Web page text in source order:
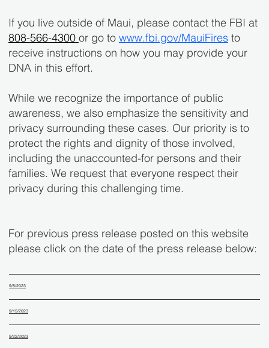
If you live outside of Maui, please contact the FBI at
808-566-4300 or go to www.fbi.gov/MauiFiresto
receive instructions on how you may provide your
DNA in this effort.
While we recognize the importance of public
awareness, we also emphasize the sensitivity and
privacy surrounding these cases. Our priority is to
protect the rights and dignity of those involved,
including the unaccounted-for persons and their
families. We request that everyone respect their
privacy during this challenging time.
For previous press release posted on this website
please click on the date of the press release below:
9/8/2023
9/15/2023
9/22/2023